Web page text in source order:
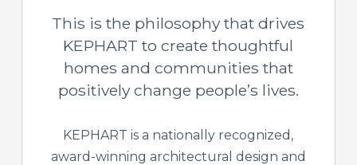
This is the philosophy that drives
KEPHART to create thoughtful
homes and communities that
positively change people’s lives.
KEPHART is a nationally recognized,
award-winning architectural design and